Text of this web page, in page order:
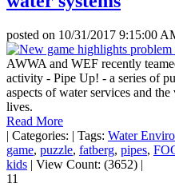
posted on 10/31/2017 9:15:00
AWWA and WEF recently
activity - Pipe Up! - a series of
aspects of water services and
lives.
Read More
| Categories: | Tags: Water
game, puzzle, fatberg, pipes,
kids | View Count: (3652) |
11